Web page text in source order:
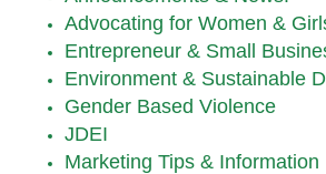
Advocating for Women &
Entrepreneur & Small
Environment & Sustainable
Gender Based Violence
JDEI
Marketing Tips & Information